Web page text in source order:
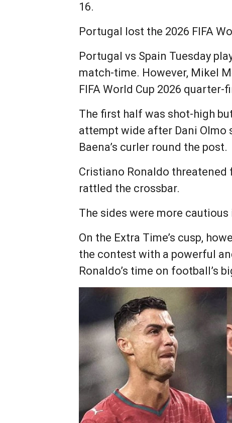
16.
Portugal lost the 2026 FIFA
Portugal vs Spain Tuesday
match-time. However, Mikel
FIFA World Cup 2026 quarter-
The first half was shot-high
attempt wide after Dani Olmo
Baena’s curler round the post.
Cristiano Ronaldo threatened
rattled the crossbar.
The sides were more
On the Extra Time’s cusp,
the contest with a powerful
Ronaldo’s time on football’s